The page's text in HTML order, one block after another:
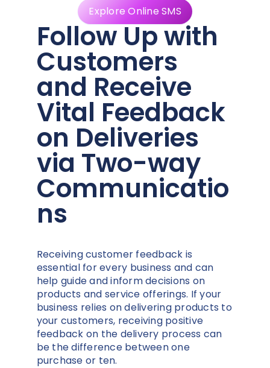
Explore Online SMS
Follow Up with
Customers
and Receive
Vital Feedback
on Deliveries
via Two-way
Communicatio
ns
Receiving customer feedback is
essential for every business and can
help guide and inform decisions on
products and service offerings. If your
business relies on delivering products to
your customers, receiving positive
feedback on the delivery process can
be the difference between one
purchase or ten.